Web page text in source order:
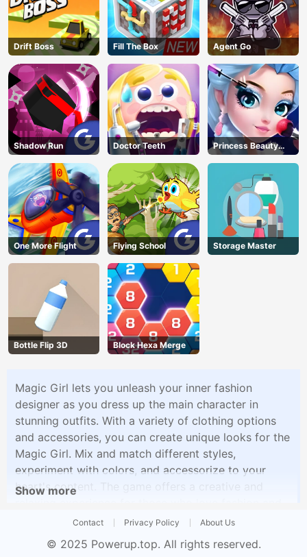
Drift Boss Fill The Box Agent Go
Shadow Run Doctor Teeth
Princess Beauty
Parlor
One More Flight Flying School Storage Master
Bottle Flip 3D Block Hexa Merge
Magic Girl lets you unleash your inner fashion
designer as you dress up the main character in
stunning outfits. With a variety of clothing options
and accessories, you can create unique looks for the
Magic Girl. Mix and match different styles,
experiment with colors, and accessorize to your
heart's content. The game offers a creative and
Show more
Contact Privacy Policy About Us
© 2025 Powerup.top. All rights reserved.